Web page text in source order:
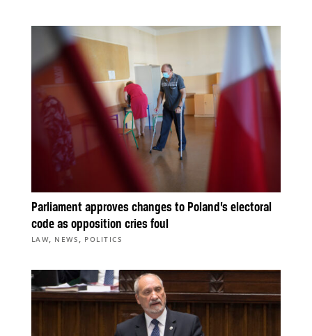
Parliament approves changes to Poland’s electoral
code as opposition cries foul
LAW, NEWS , POLITICS